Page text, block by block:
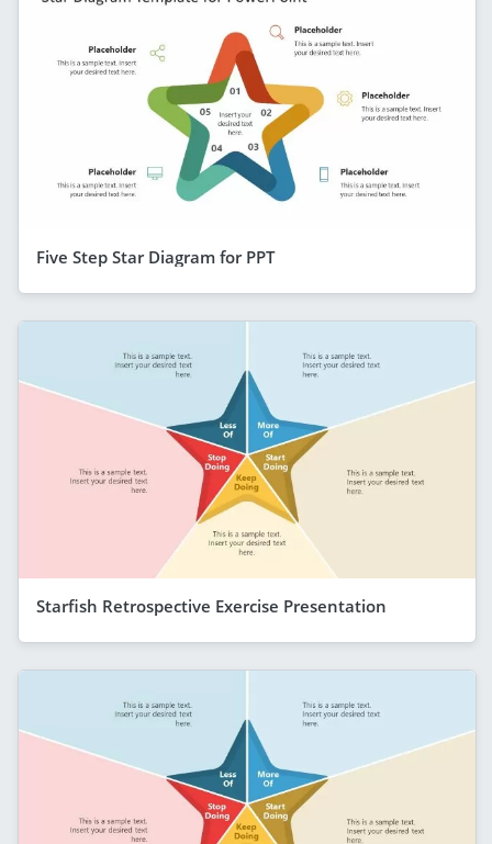
Five Step Star Diagram for PPT
Starfish Retrospective Exercise Presentation